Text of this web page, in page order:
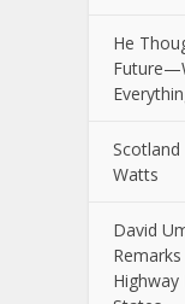
He
Watts
David